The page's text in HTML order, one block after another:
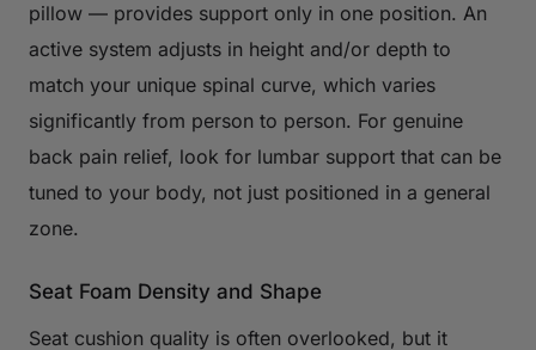
pillow — provides support only in one position. An
active system adjusts in height and/or depth to
match your unique spinal curve, which varies
significantly from person to person. For genuine
back pain relief, look for lumbar support that can be
tuned to your body, not just positioned in a general
zone.
Seat Foam Density and Shape
Seat cushion quality is often overlooked, but it